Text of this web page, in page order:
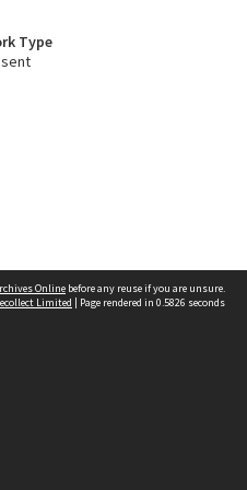
Type
Online before any reuse if you are unsure.
Limited | Page rendered in 0.5826 seconds